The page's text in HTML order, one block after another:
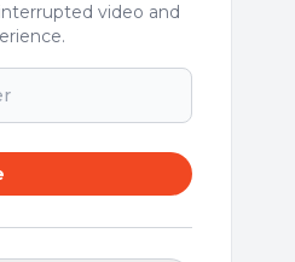
video and